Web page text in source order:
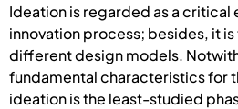
Ideation is regarded as a critical
innovation process; besides, it
different design models.
fundamental characteristics for
ideation is the least-studied